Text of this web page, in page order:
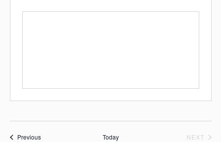
PreviousEvents Today NEXT